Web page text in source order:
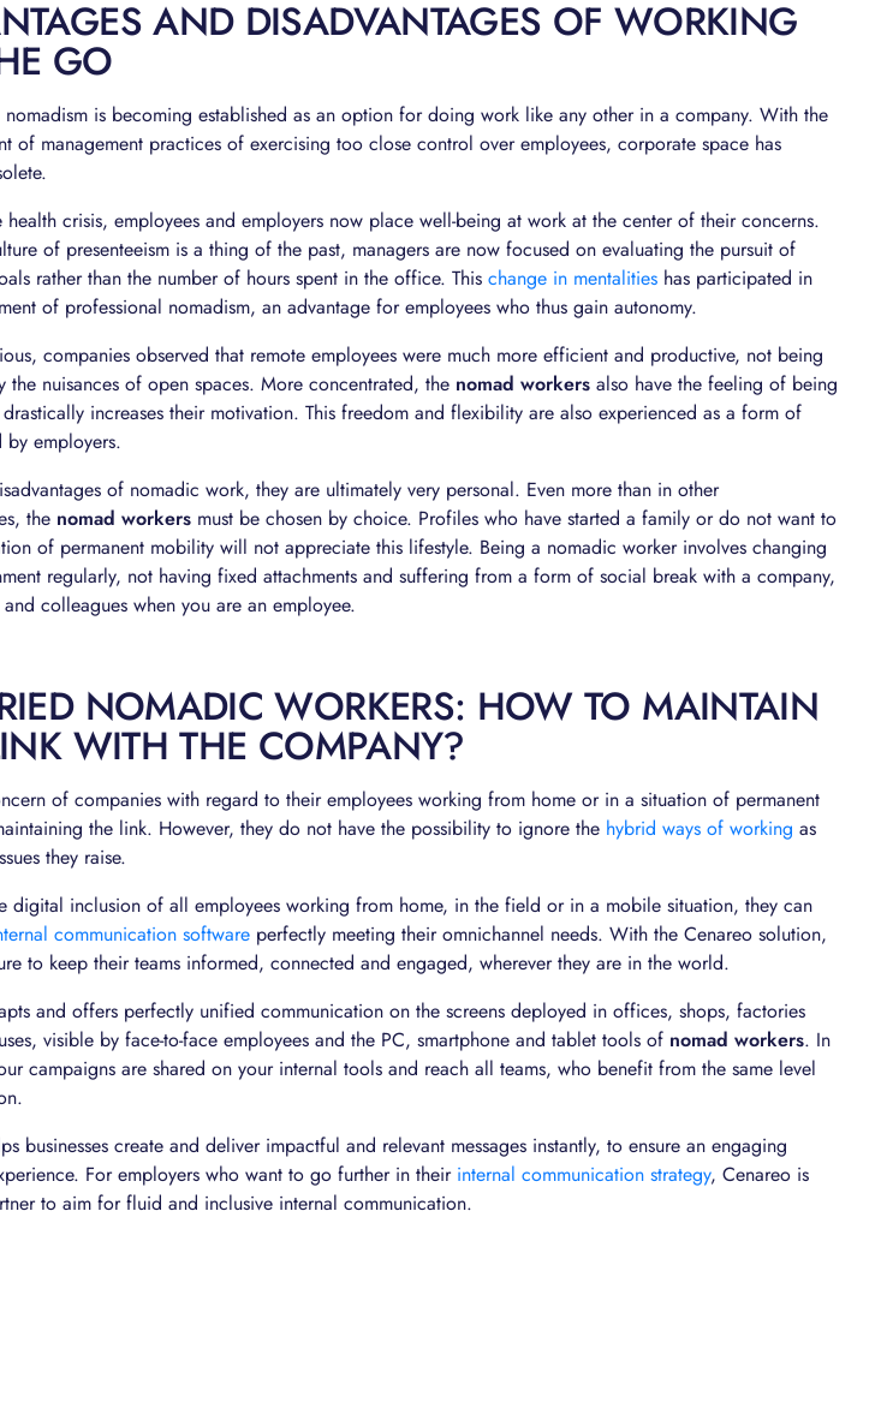
AND DISADVANTAGES OF WORKING
GO
nomadism is becoming established as an option for doing work like any other in a company. With the
of management practices of exercising too close control over employees, corporate space has
health crisis, employees and employers now place well-being at work at the center of their concerns.
of presenteeism is a thing of the past, managers are now focused on evaluating the pursuit of
rather than the number of hours spent in the office. Thischange in mentalities has participated in
of professional nomadism, an advantage for employees who thus gain autonomy.
companies observed that remote employees were much more efficient and productive, not being
the nuisances of open spaces. More concentrated, the nomad workers also have the feeling of being
increases their motivation. This freedom and flexibility are also experienced as a form of
by employers.
of nomadic work, they are ultimately very personal. Even more than in other
the nomad workers must be chosen by choice. Profiles who have started a family or do not want to
of permanent mobility will not appreciate this lifestyle. Being a nomadic worker involves changing
regularly, not having fixed attachments and suffering from a form of social break with a company,
colleagues when you are an employee.
NOMADIC WORKERS: HOW TO MAINTAIN
WITH THE COMPANY?
of companies with regard to their employees working from home or in a situation of permanent
the link. However, they do not have the possibility to ignore the hybrid ways of working as
they raise.
digital inclusion of all employees working from home, in the field or in a mobile situation, they can
communication software perfectly meeting their omnichannel needs. With the Cenareo solution,
to keep their teams informed, connected and engaged, wherever they are in the world.
and offers perfectly unified communication on the screens deployed in offices, shops, factories
visible by face-to-face employees and the PC, smartphone and tablet tools of nomad workers. In
campaigns are shared on your internal tools and reach all teams, who benefit from the same level
businesses create and deliver impactful and relevant messages instantly, to ensure an engaging
For employers who want to go further in their internal communication strategy, Cenareo is
to aim for fluid and inclusive internal communication.